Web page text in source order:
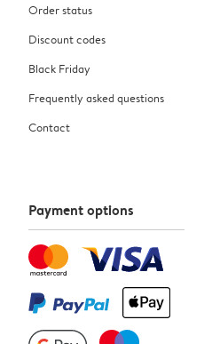
Order status
Discount codes
Black Friday
Frequently asked questions
Contact
Payment options